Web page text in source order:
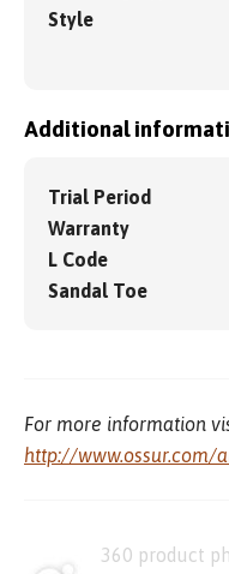
Style
Additional
Trial Period
Warranty
L Code
Sandal Toe
For more information
http://www.ossur.com/
360 product